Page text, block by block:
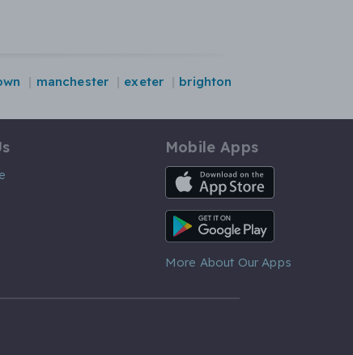
manchester exeter brighton
Mobile Apps
iOS App
Android App
More About Our Apps